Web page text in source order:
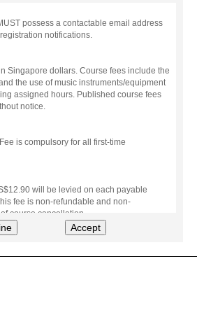
possess a contactable email address
notifications.
Singapore dollars. Course fees include the
the use of music instruments/equipment
assigned hours. Published course fees
notice.
is compulsory for all first-time
will be levied on each payable
fee is non-refundable and non-
course cancellation.
are accepted:
Card (VISA/MasterCard)
Accept